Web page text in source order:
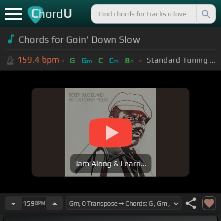
ChordU
Chords for Goin' Down Slow
159.4 bpm G Gm C Cm Bb Standard Tuning (EADGBE)
Jam Along & Learn...
159 BPM